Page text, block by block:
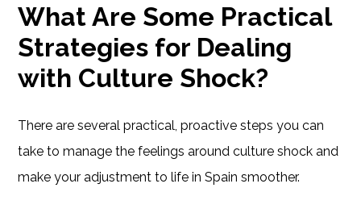
What Are Some Practical
Strategies for Dealing
with Culture Shock?
There are several practical, proactive steps you can
take to manage the feelings around culture shock and
make your adjustment to life in Spain smoother.